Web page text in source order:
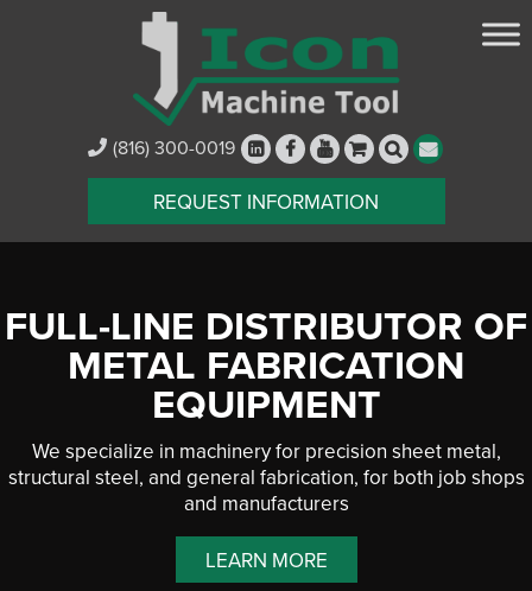
(816) 300-0019
REQUEST INFORMATION
FULL-LINE DISTRIBUTOR OF
METAL FABRICATION
EQUIPMENT
We specialize in machinery for precision sheet metal,
structural steel, and general fabrication, for both job shops
and manufacturers
LEARN MORE